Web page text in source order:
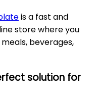
is a fast and
store where you
beverages,
solution for